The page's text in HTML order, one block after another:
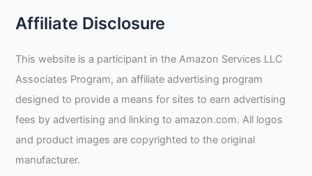
Affiliate Disclosure
This website is a participant in the Amazon Services LLC
Associates Program, an affiliate advertising program
designed to provide a means for sites to earn advertising
fees by advertising and linking to amazon.com. All logos
and product images are copyrighted to the original
manufacturer.